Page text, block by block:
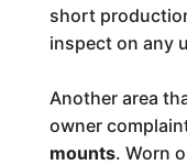
short
inspect on any
Another area
owner
mounts. Worn